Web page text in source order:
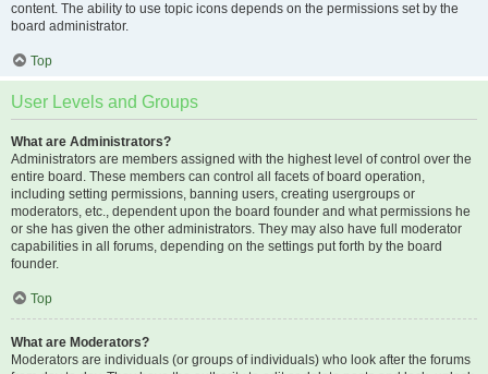
content. The ability to use topic icons depends on the permissions set by the
board administrator.
Top
User Levels and Groups
What are Administrators?
Administrators are members assigned with the highest level of control over the
entire board. These members can control all facets of board operation,
including setting permissions, banning users, creating usergroups or
moderators, etc., dependent upon the board founder and what permissions he
or she has given the other administrators. They may also have full moderator
capabilities in all forums, depending on the settings put forth by the board
founder.
Top
What are Moderators?
Moderators are individuals (or groups of individuals) who look after the forums